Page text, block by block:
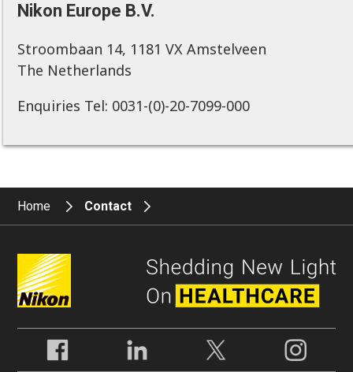
Nikon Europe B.V.
Stroombaan 14, 1181 VX Amstelveen
The Netherlands
Enquiries Tel: 0031-(0)-20-7099-000
Home Contact